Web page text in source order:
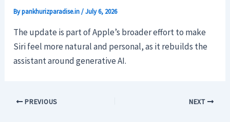
Bypankhurizparadise.in/July 6, 2026
The update is part of Apple’s broader effort to make
Siri feel more natural and personal, as it rebuilds the
assistant around generative AI.
PREVIOUS NEXT